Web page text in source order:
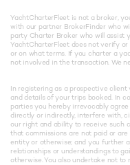
YachtCharterFleet is not a broker,
with our partner BrokerFinder who
party Charter Broker who will assist
YachtCharterFleet does not verify
or on what terms. If you charter a
not involved in the transaction. We
In registering as a prospective
and details of your trips booked. In
parties you hereby irrevocably
directly or indirectly, interfere with,
our right and ability to receive such
that commissions are not paid or
entity or otherwise; and you further
relationships or understandings to
otherwise. You also undertake not